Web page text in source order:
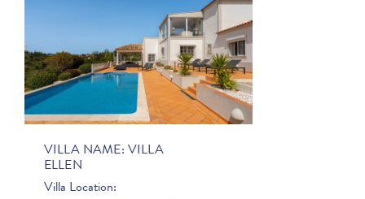
VILLA NAME: VILLA
ELLEN
Villa Location: